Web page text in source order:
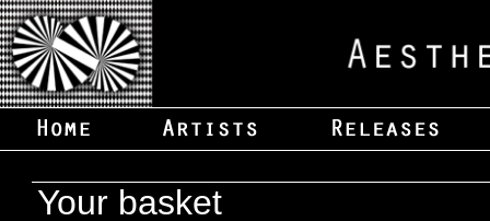
Your basket